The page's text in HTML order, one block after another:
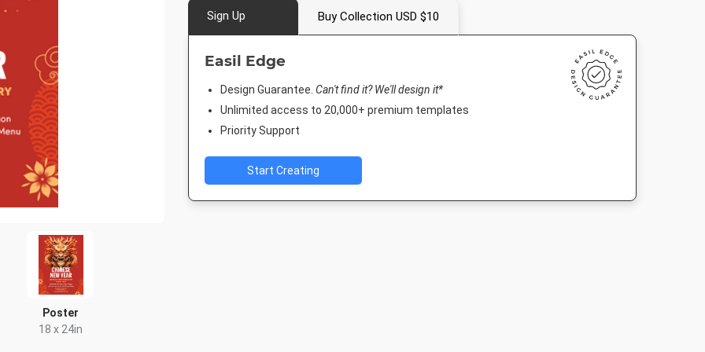
Poster
18 x 24in
Sign Up Buy Collection USD $10
Easil Edge
Design Guarantee. Can't find it? We'll design it*
Unlimited access to 20,000+ premium templates
Priority Support
Start Creating